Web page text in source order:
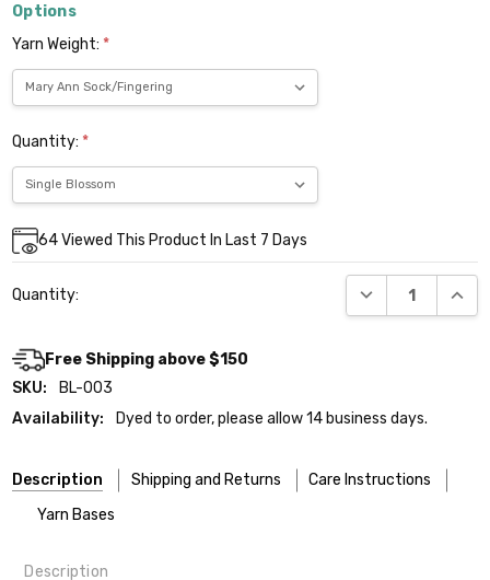
Options
Yarn Weight: *
Quantity: *
Current
Stock:
64Viewed This Product In Last 7 Days
Quantity: DECREASE
Free Shipping above $150
SKU:
BL-003
Availability:
Dyed to order, please allow 14 business days.
Description Shipping and Returns
Care Instructions
Yarn Bases
Description